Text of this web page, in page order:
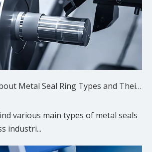
What to Know About Metal Seal Ring Types and Their Uses
various main types of metal seals
industri...